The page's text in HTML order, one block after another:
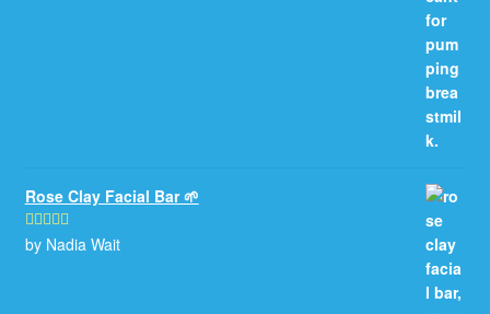
Rose Clay Facial Bar 🌱
Rated5out
by Nadia Wait